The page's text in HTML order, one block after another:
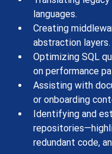
languages.
Creating
abstraction layers.
Optimizing SQL
on performance
Assisting with
or onboarding
Identifying and
redundant code,